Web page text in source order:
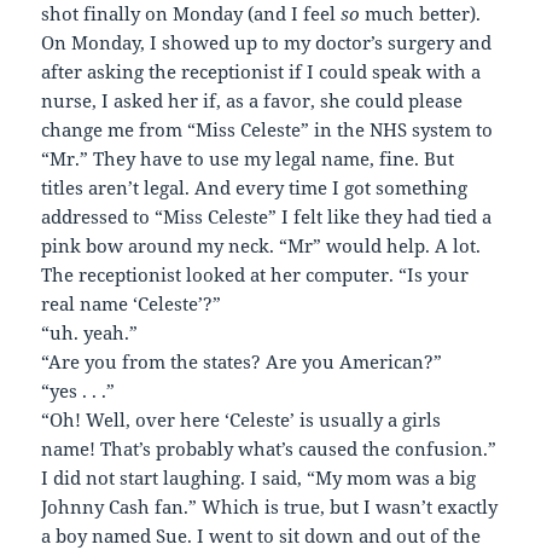
shot finally on Monday (and I feelso much better).
On Monday, I showed up to my doctor’s surgery and
after asking the receptionist if I could speak with a
nurse, I asked her if, as a favor, she could please
change me from “Miss Celeste” in the NHS system to
“Mr.” They have to use my legal name, fine. But
titles aren’t legal. And every time I got something
addressed to “Miss Celeste” I felt like they had tied a
pink bow around my neck. “Mr” would help. A lot.
The receptionist looked at her computer. “Is your
real name ‘Celeste’?”
“uh. yeah.”
“Are you from the states? Are you American?”
“yes . . .”
“Oh! Well, over here ‘Celeste’ is usually a girls
name! That’s probably what’s caused the confusion.”
I did not start laughing. I said, “My mom was a big
Johnny Cash fan.” Which is true, but I wasn’t exactly
a boy named Sue. I went to sit down and out of the